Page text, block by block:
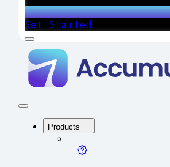
Get Started
Menu
One
Platform
Digital
Growth
Close
Products